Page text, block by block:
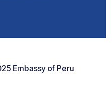
Embassy of Peru